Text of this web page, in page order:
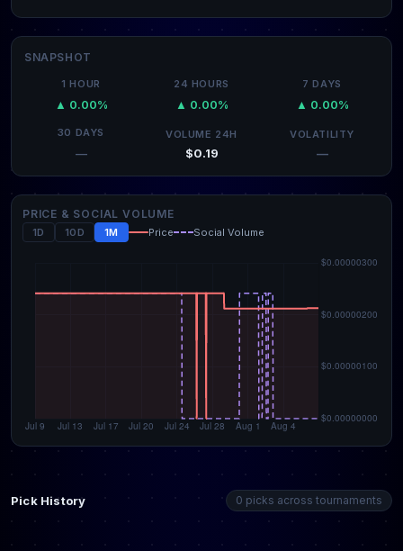
SNAPSHOT
1 HOUR
▲ 0.00%
24 HOURS
▲ 0.00%
7 DAYS
▲ 0.00%
30 DAYS
—
VOLUME 24H
$0.19
VOLATILITY
—
PRICE & SOCIAL VOLUME
1D 10D 1M Price Social Volume
Pick History 0 picks across tournaments